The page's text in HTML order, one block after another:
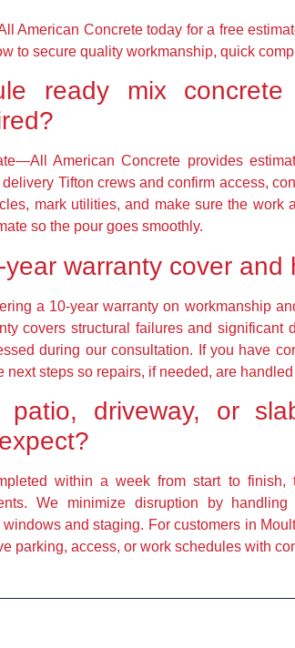
American Concrete today for a free
to secure quality workmanship, quick
ready mix
American Concrete provides
Tifton crews and confirm access,
mark utilities, and make sure the work
so the pour goes smoothly.
warranty cover and
a 10-year warranty on workmanship
covers structural failures and
during our consultation. If you have
next steps so repairs, if needed, are
driveway, or
within a week from start to
We minimize disruption by
and staging. For customers in
parking, access, or work schedules with